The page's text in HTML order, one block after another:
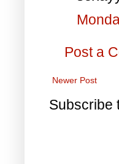
Post a
Newer Post
Subscribe